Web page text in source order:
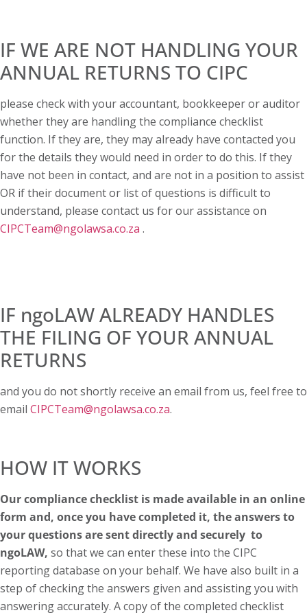
IF WE ARE NOT HANDLING YOUR
ANNUAL RETURNS TO CIPC
please check with your accountant, bookkeeper or auditor
whether they are handling the compliance checklist
function. If they are, they may already have contacted you
for the details they would need in order to do this. If they
have not been in contact, and are not in a position to assist
OR if their document or list of questions is difficult to
understand, please contact us for our assistance on
CIPCTeam@ngolawsa.co.za .
IF ngoLAW ALREADY HANDLES
THE FILING OF YOUR ANNUAL
RETURNS
and you do not shortly receive an email from us, feel free to
email CIPCTeam@ngolawsa.co.za.
HOW IT WORKS
Our compliance checklist is made available in an online
form and, once you have completed it, the answers to
your questions are sent directly and securely to
ngoLAW, so that we can enter these into the CIPC
reporting database on your behalf. We have also built in a
step of checking the answers given and assisting you with
answering accurately. A copy of the completed checklist